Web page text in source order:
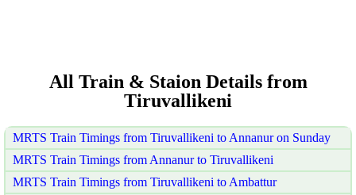
All Train & Staion Details from
Tiruvallikeni
MRTS Train Timings from Tiruvallikeni to Annanur on Sunday
MRTS Train Timings from Annanur to Tiruvallikeni
MRTS Train Timings from Tiruvallikeni to Ambattur